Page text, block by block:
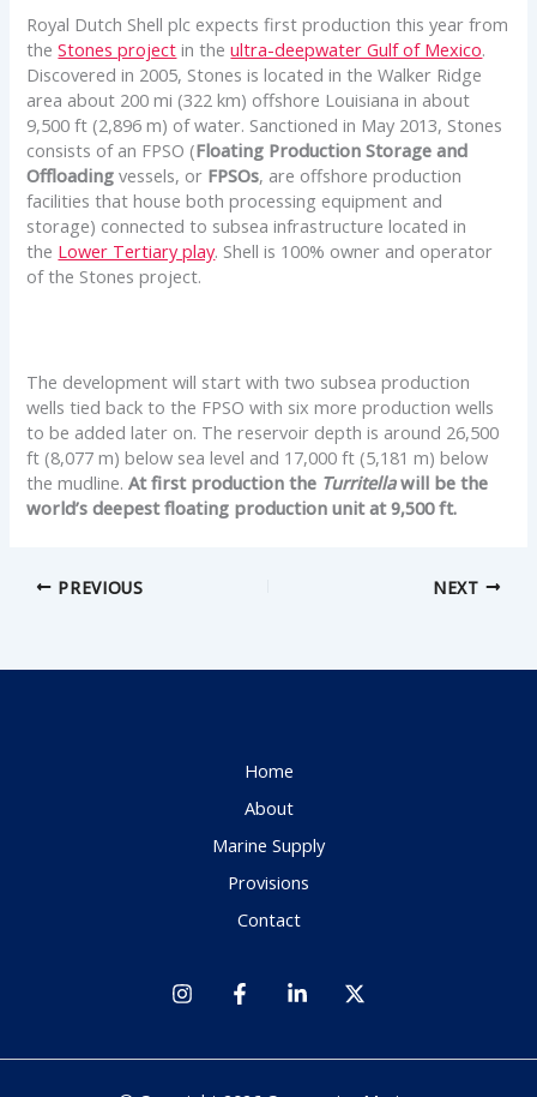
Royal Dutch Shell plc expects first production this year from
theStones project in theultra-deepwater Gulf of Mexico.
Discovered in 2005, Stones is located in the Walker Ridge
area about 200 mi (322 km) offshore Louisiana in about
9,500 ft (2,896 m) of water. Sanctioned in May 2013, Stones
consists of an FPSO (Floating Production Storage and
Offloading vessels, or FPSOs, are offshore production
facilities that house both processing equipment and
storage) connected to subsea infrastructure located in
the Lower Tertiary play. Shell is 100% owner and operator
of the Stones project.
The development will start with two subsea production
wells tied back to the FPSO with six more production wells
to be added later on. The reservoir depth is around 26,500
ft (8,077 m) below sea level and 17,000 ft (5,181 m) below
the mudline.At first production the Turritellawill be the
world’s deepest floating production unit at 9,500 ft.
PREVIOUS NEXT
Home
About
Marine Supply
Provisions
Contact